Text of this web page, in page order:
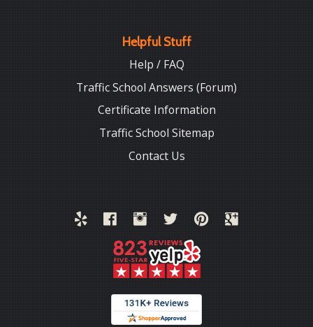
Helpful Stuff
Help / FAQ
Traffic School Answers (Forum)
Certificate Information
Traffic School Sitemap
Contact Us